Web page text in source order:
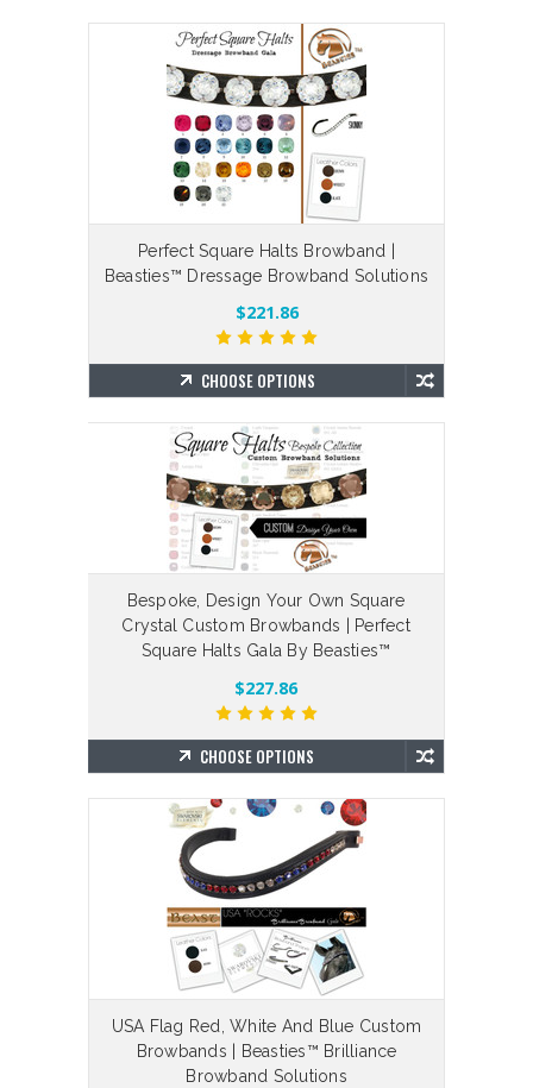
Perfect Square Halts Browband |
Beasties™ Dressage Browband Solutions
$221.86
CHOOSE OPTIONS
Bespoke, Design Your Own Square
Crystal Custom Browbands | Perfect
Square Halts Gala By Beasties™
$227.86
CHOOSE OPTIONS
USA Flag Red, White And Blue Custom
Browbands | Beasties™ Brilliance
Browband Solutions